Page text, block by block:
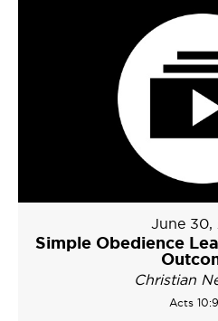
June 30,
Simple Obedience
Christian
Acts